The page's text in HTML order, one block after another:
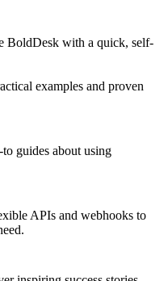
BoldDesk with a quick, self-
examples and proven
guides about using
APIs and webhooks to